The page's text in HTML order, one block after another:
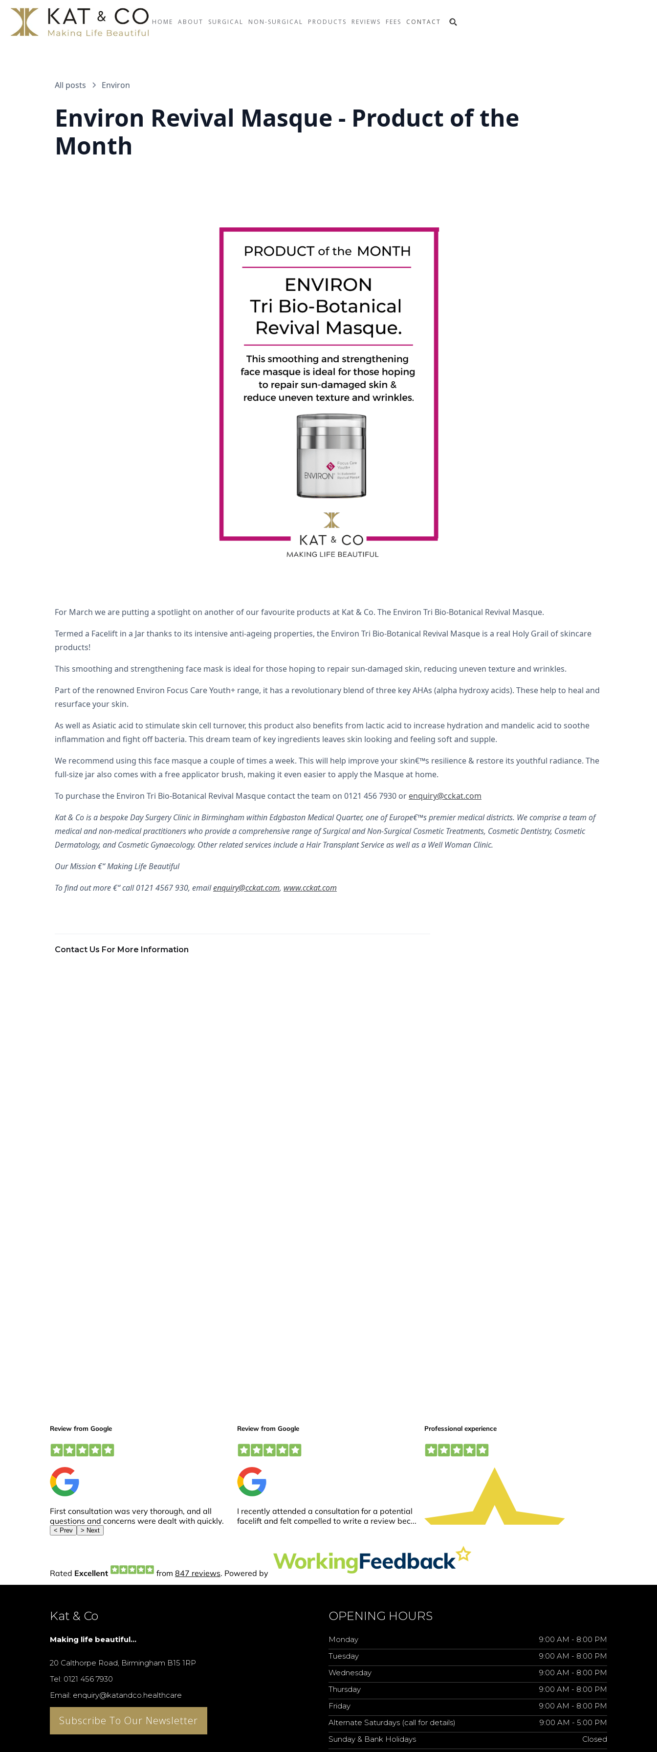
HOME ABOUT SURGICAL NON-SURGICAL PRODUCTS REVIEWS FEES CONTACT
All posts Environ
Environ Revival Masque - Product of the
Month
For March we are putting a spotlight on another of our favourite products at Kat & Co. The Environ Tri Bio-Botanical Revival Masque.
Termed a Facelift in a Jar thanks to its intensive anti-ageing properties, the Environ Tri Bio-Botanical Revival Masque is a real Holy Grail of skincare
products!
This smoothing and strengthening face mask is ideal for those hoping to repair sun-damaged skin, reducing uneven texture and wrinkles.
Part of the renowned Environ Focus Care Youth+ range, it has a revolutionary blend of three key AHAs (alpha hydroxy acids). These help to heal and
resurface your skin.
As well as Asiatic acid to stimulate skin cell turnover, this product also benefits from lactic acid to increase hydration and mandelic acid to soothe
inflammation and fight off bacteria. This dream team of key ingredients leaves skin looking and feeling soft and supple.
We recommend using this face masque a couple of times a week. This will help improve your skin€™s resilience & restore its youthful radiance. The
full-size jar also comes with a free applicator brush, making it even easier to apply the Masque at home.
To purchase the Environ Tri Bio-Botanical Revival Masque contact the team on 0121 456 7930 or enquiry@cckat.com
Kat & Co is a bespoke Day Surgery Clinic in Birmingham within Edgbaston Medical Quarter, one of Europe€™s premier medical districts. We comprise a team of
medical and non-medical practitioners who provide a comprehensive range of Surgical and Non-Surgical Cosmetic Treatments, Cosmetic Dentistry, Cosmetic
Dermatology, and Cosmetic Gynaecology. Other related services include a Hair Transplant Service as well as a Well Woman Clinic.
Our Mission €“ Making Life Beautiful
To find out more €“ call 0121 4567 930, emailenquiry@cckat.com, www.cckat.com
Contact Us For More Information
Kat & Co
Making life beautiful...
20 Calthorpe Road, Birmingham B15 1RP
Tel: 0121 456 7930
Email: enquiry@katandco.healthcare
Subscribe To Our Newsletter
OPENING HOURS
Monday
9:00 AM - 8:00 PM
Tuesday
9:00 AM - 8:00 PM
Wednesday
9:00 AM - 8:00 PM
Thursday
9:00 AM - 8:00 PM
Friday
9:00 AM - 8:00 PM
Alternate Saturdays (call for details)
9:00 AM - 5:00 PM
Sunday & Bank Holidays
Closed